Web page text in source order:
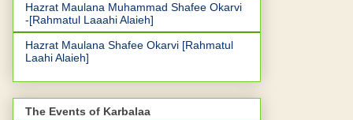
Hazrat Maulana Muhammad Shafee Okarvi
-[Rahmatul Laaahi Alaieh]
Hazrat Maulana Shafee Okarvi [Rahmatul
Laahi Alaieh]
The Events of Karbalaa